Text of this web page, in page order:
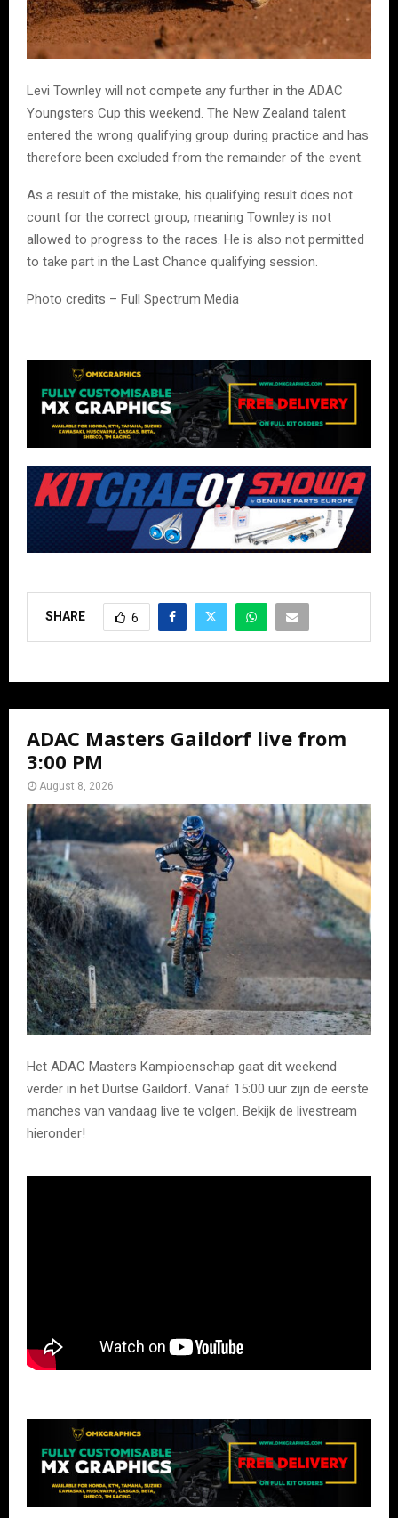
Levi Townley will not compete any further in the ADAC
Youngsters Cup this weekend. The New Zealand talent
entered the wrong qualifying group during practice and has
therefore been excluded from the remainder of the event.
As a result of the mistake, his qualifying result does not
count for the correct group, meaning Townley is not
allowed to progress to the races. He is also not permitted
to take part in the Last Chance qualifying session.
Photo credits – Full Spectrum Media
SHARE 6
ADAC Masters Gaildorf live from
3:00 PM
August 8, 2026
Het ADAC Masters Kampioenschap gaat dit weekend
verder in het Duitse Gaildorf. Vanaf 15:00 uur zijn de eerste
manches van vandaag live te volgen. Bekijk de livestream
hieronder!